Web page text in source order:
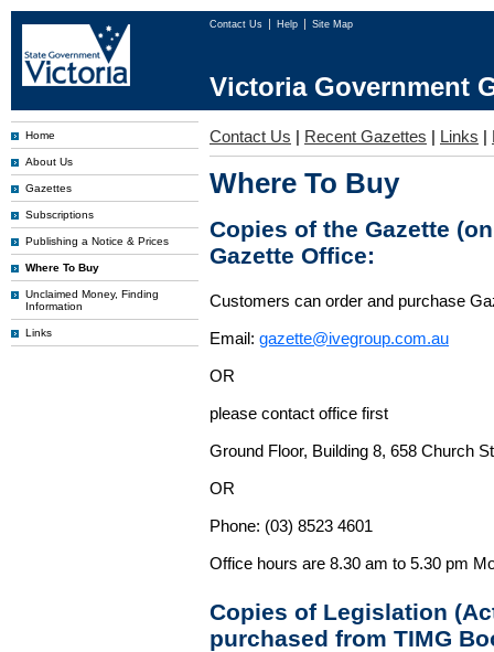
Contact Us Help Site Map
Victoria Government
Home
About Us
Gazettes
Subscriptions
Publishing a Notice & Prices
Where To Buy
Unclaimed Money, Finding
Information
Links
Contact Us | Recent Gazettes | Links |
Where To Buy
Copies of the Gazette
Gazette Office:
Customers can order and purchase
Email: gazette@ivegroup.com.au
OR
please contact office first
Ground Floor, Building 8, 658 Church
OR
Phone: (03) 8523 4601
Office hours are 8.30 am to 5.30 pm
Copies of Legislation
purchased from TIMG